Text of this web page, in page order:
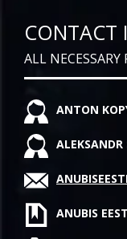
CONTACT
ALL NECESSARY
ANTON
ALEKSANDR
ANUBIS